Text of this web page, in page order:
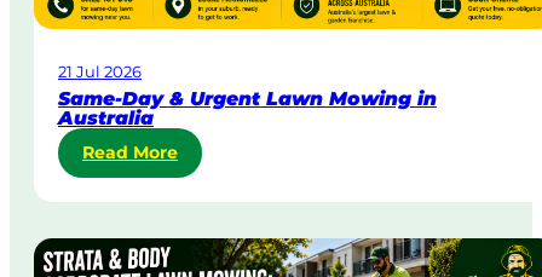
21 Jul 2026
Same-Day & Urgent Lawn Mowing in
Australia
Read More:
S
a